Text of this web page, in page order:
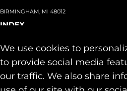
We use cookies to
to provide social media
our traffic. We also share
BIRMINGHAM, MI 48012
INDEX
Team
Our Work